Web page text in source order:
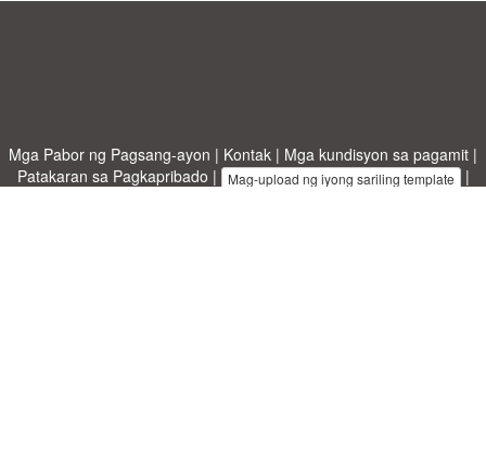
Mga Pabor ng Pagsang-ayon | Kontak | Mga kundisyon sa pagamit |
Patakaran sa Pagkapribado | Mag-upload ng iyong sariling template |